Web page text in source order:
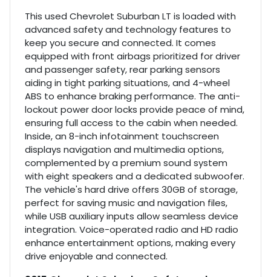
This used Chevrolet Suburban LT is loaded with
advanced safety and technology features to
keep you secure and connected. It comes
equipped with front airbags prioritized for driver
and passenger safety, rear parking sensors
aiding in tight parking situations, and 4-wheel
ABS to enhance braking performance. The anti-
lockout power door locks provide peace of mind,
ensuring full access to the cabin when needed.
Inside, an 8-inch infotainment touchscreen
displays navigation and multimedia options,
complemented by a premium sound system
with eight speakers and a dedicated subwoofer.
The vehicle's hard drive offers 30GB of storage,
perfect for saving music and navigation files,
while USB auxiliary inputs allow seamless device
integration. Voice-operated radio and HD radio
enhance entertainment options, making every
drive enjoyable and connected.